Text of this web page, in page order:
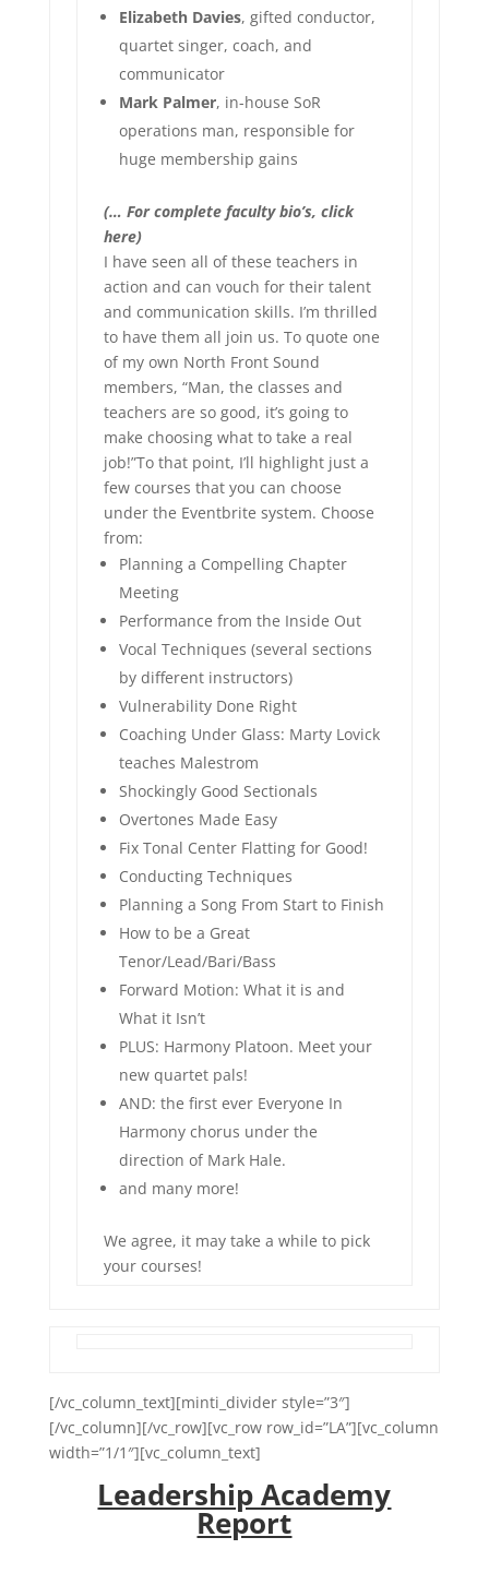
Elizabeth Davies, gifted conductor,
quartet singer, coach, and
communicator
Mark Palmer, in-house SoR
operations man, responsible for
huge membership gains
(… For complete faculty bio’s, click
here)
I have seen all of these teachers in
action and can vouch for their talent
and communication skills. I’m thrilled
to have them all join us. To quote one
of my own North Front Sound
members, “Man, the classes and
teachers are so good, it’s going to
make choosing what to take a real
job!”To that point, I’ll highlight just a
few courses that you can choose
under the Eventbrite system. Choose
from:
Planning a Compelling Chapter
Meeting
Performance from the Inside Out
Vocal Techniques (several sections
by different instructors)
Vulnerability Done Right
Coaching Under Glass: Marty Lovick
teaches Malestrom
Shockingly Good Sectionals
Overtones Made Easy
Fix Tonal Center Flatting for Good!
Conducting Techniques
Planning a Song From Start to Finish
How to be a Great
Tenor/Lead/Bari/Bass
Forward Motion: What it is and
What it Isn’t
PLUS: Harmony Platoon. Meet your
new quartet pals!
AND: the first ever Everyone In
Harmony chorus under the
direction of Mark Hale.
and many more!
We agree, it may take a while to pick
your courses!
[/vc_column_text][minti_divider style=”3″]
[/vc_column][/vc_row][vc_row row_id=”LA”][vc_column
width=”1/1″][vc_column_text]
Leadership Academy
Report